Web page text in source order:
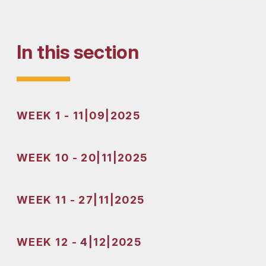
In this section
WEEK 1 - 11|09|2025
WEEK 10 - 20|11|2025
WEEK 11 - 27|11|2025
WEEK 12 - 4|12|2025